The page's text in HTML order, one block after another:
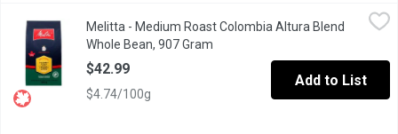
Melitta - Medium Roast Colombia Altura Blend Whole Bean, 907
Ethically sourced whole bean. Medium roast colombia altura
Melitta - Medium Roast Colombia Altura Blend
Whole Bean, 907 Gram
$42.99
$4.74/100g
Add to List